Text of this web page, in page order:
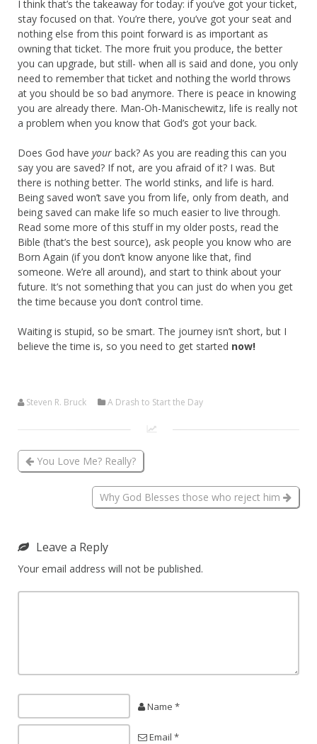
I think that’s the takeaway for today: if you’ve got your ticket,
stay focused on that. You’re there, you’ve got your seat and
nothing else from this point forward is as important as
owning that ticket. The more fruit you produce, the better
you can upgrade, but still- when all is said and done, you only
need to remember that ticket and nothing the world throws
at you should be so bad anymore. There is peace in knowing
you are already there. Man-Oh-Manischewitz, life is really not
a problem when you know that God’s got your back.
Does God have your back? As you are reading this can you
say you are saved? If not, are you afraid of it? I was. But
there is nothing better. The world stinks, and life is hard.
Being saved won’t save you from life, only from death, and
being saved can make life so much easier to live through.
Read some more of this stuff in my older posts, read the
Bible (that’s the best source), ask people you know who are
Born Again (if you don’t know anyone like that, find
someone. We’re all around), and start to think about your
future. It’s not something that you can just do when you get
the time because you don’t control time.
Waiting is stupid, so be smart. The journey isn’t short, but I
believe the time is, so you need to get started now!
Steven R. Bruck A Drash to Start the Day
You Love Me? Really?
Why God Blesses those who reject him
Leave a Reply
Your email address will not be published.
Name *
Email *